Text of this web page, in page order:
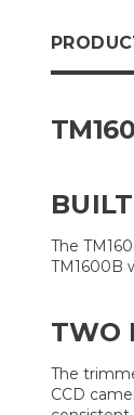
The
TM1600B
TWO
The
CCD